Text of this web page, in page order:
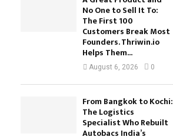
No One to Sell It To:
The First 100
Customers Break Most
Founders. Thriwin.io
Helps Them...
August 6, 2026 0
From Bangkok to Kochi:
The Logistics
Specialist Who Rebuilt
Autobacs India’s